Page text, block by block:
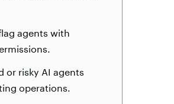
agents with
or risky AI agents
operations.